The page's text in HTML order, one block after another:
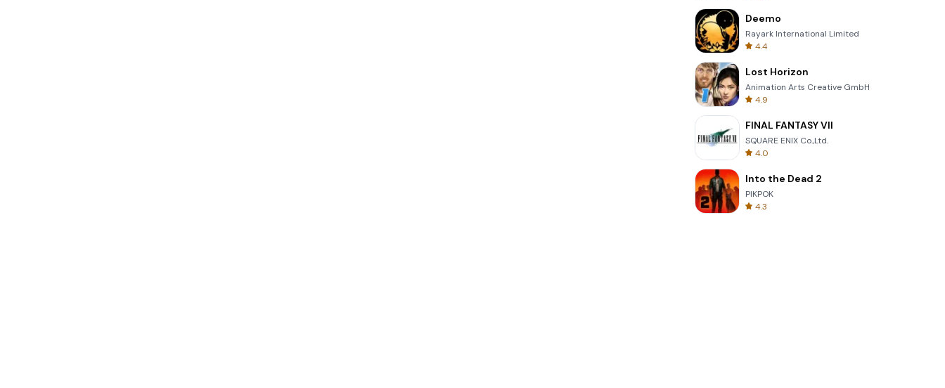
Deemo
Rayark International Limited
4.4
Lost Horizon
Animation Arts Creative GmbH
4.9
FINAL FANTASY VII
SQUARE ENIX Co.,Ltd.
4.0
Into the Dead 2
PIKPOK
4.3